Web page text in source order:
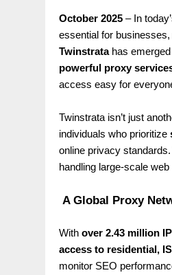
October 2025 – In
essential for
Twinstratahas emerged
powerful proxy
access easy for
Twinstrata isn’t just
individuals who prioritize
online privacy
handling large-scale
A Global Proxy
With over 2.43 million
access to residential,
monitor SEO